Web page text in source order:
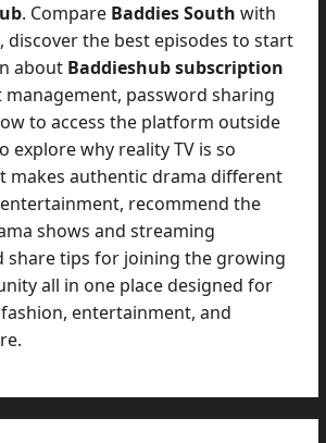
. Compare Baddies South with
discover the best episodes to start
about Baddieshub subscription
management, password sharing
to access the platform outside
explore why reality TV is so
makes authentic drama different
recommend the
shows and streaming
share tips for joining the growing
all in one place designed for
entertainment, and